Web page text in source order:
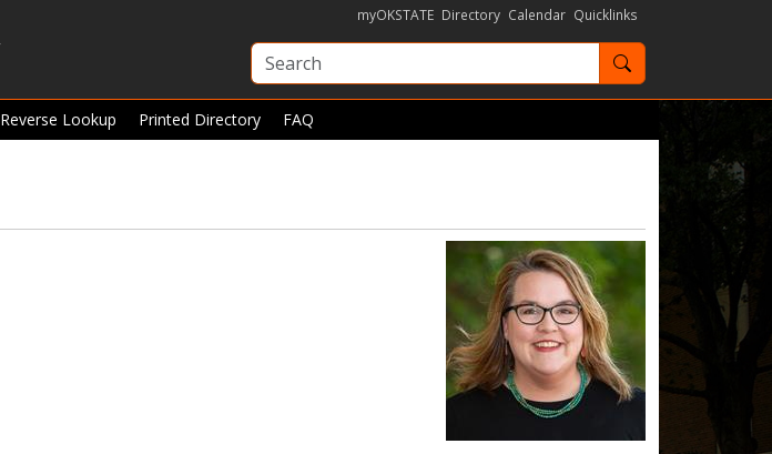
myOKSTATE Directory Calendar Quicklinks
Search OKState
Reverse Lookup Printed Directory FAQ